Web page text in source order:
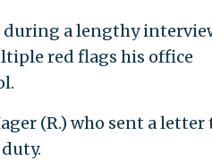
during a lengthy
red flags his office
(R.) who sent a letter